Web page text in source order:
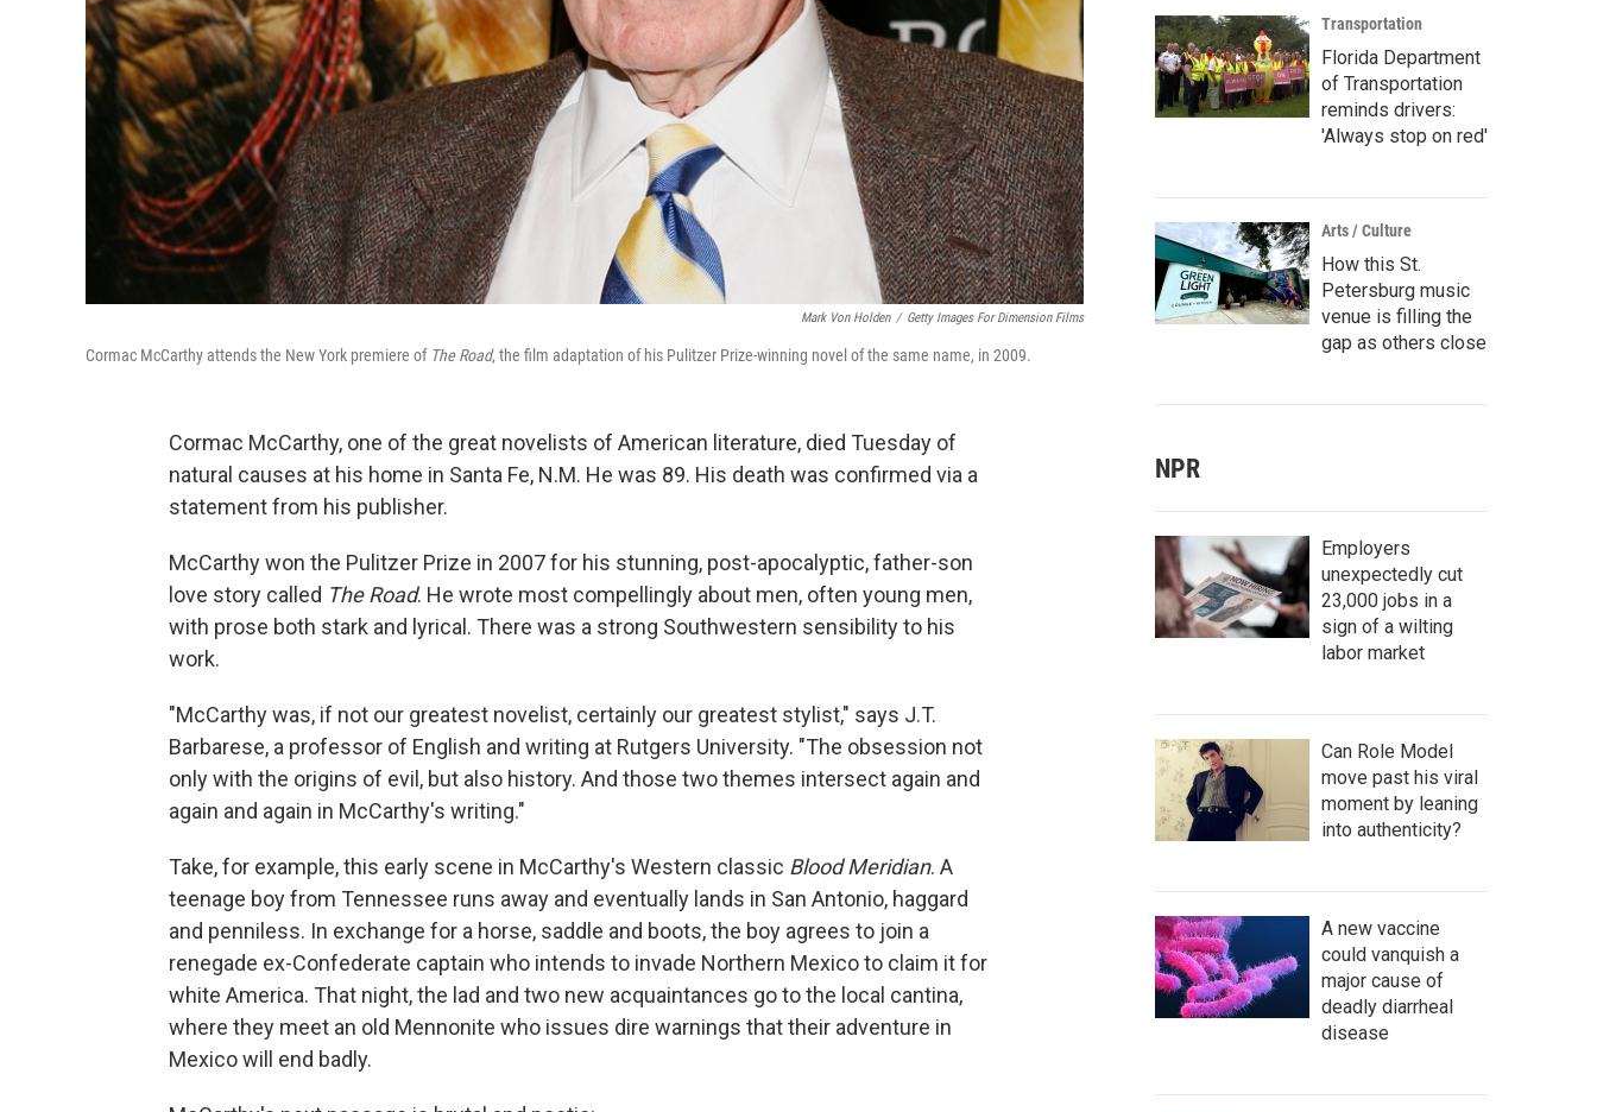
Mark Von Holden / Getty Images For Dimension Films
Cormac McCarthy attends the New York premiere of The Road, the film adaptation of his Pulitzer Prize-winning novel of the same name, in 2009.
Cormac McCarthy, one of the great novelists of American literature, died Tuesday of
natural causes at his home in Santa Fe, N.M. He was 89. His death was confirmed via a
statement from his publisher.
McCarthy won the Pulitzer Prize in 2007 for his stunning, post-apocalyptic, father-son
love story called The Road. He wrote most compellingly about men, often young men,
with prose both stark and lyrical. There was a strong Southwestern sensibility to his
work.
"McCarthy was, if not our greatest novelist, certainly our greatest stylist," says J.T.
Barbarese, a professor of English and writing at Rutgers University. "The obsession not
only with the origins of evil, but also history. And those two themes intersect again and
again and again in McCarthy's writing."
Take, for example, this early scene in McCarthy's Western classic Blood Meridian. A
teenage boy from Tennessee runs away and eventually lands in San Antonio, haggard
and penniless. In exchange for a horse, saddle and boots, the boy agrees to join a
renegade ex-Confederate captain who intends to invade Northern Mexico to claim it for
white America. That night, the lad and two new acquaintances go to the local cantina,
where they meet an old Mennonite who issues dire warnings that their adventure in
Mexico will end badly.
Transportation
Florida Department
of Transportation
reminds drivers:
'Always stop on red'
Arts / Culture
How this St.
Petersburg music
venue is filling the
gap as others close
NPR
Employers
unexpectedly cut
23,000 jobs in a
sign of a wilting
labor market
Can Role Model
move past his viral
moment by leaning
into authenticity?
A new vaccine
could vanquish a
major cause of
deadly diarrheal
disease